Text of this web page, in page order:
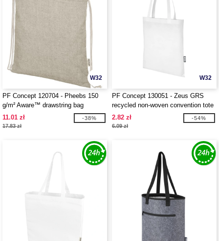
W32
PF Concept 120704 - Pheebs 150
g/m² Aware™ drawstring bag
11.01 zł
17.83 zł
-38%
W32
PF Concept 130051 - Zeus GRS
recycled non-woven convention tote
bag 6L
2.82 zł
6.09 zł
-54%